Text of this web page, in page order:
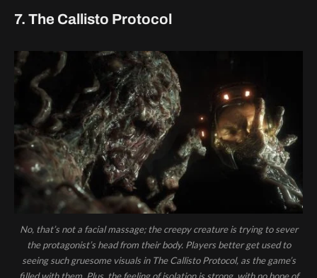
7. The Callisto Protocol
No, that’s not a facial massage; the creepy creature is trying to sever
the protagonist’s head from their body. Players better get used to
seeing such gruesome visuals in The Callisto Protocol, as the game’s